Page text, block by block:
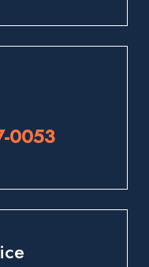
0053